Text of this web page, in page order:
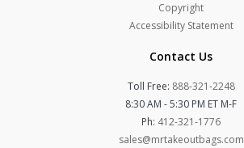
Copyright
Accessibility Statement
Contact Us
Toll Free: 888-321-2248
8:30 AM - 5:30 PM ET M-F
Ph: 412-321-1776
sales@mrtakeoutbags.com